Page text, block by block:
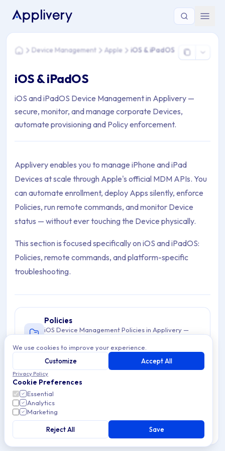
You are here: Home > Device Management > Apple > iOS &
HomeDevice Management Apple iOS & iPadOS
iOS & iPadOS
iOS and iPadOS Device Management in Applivery —
secure, monitor, and manage corporate Devices,
automate provisioning and Policy enforcement.
Applivery enables you to manage iPhone and iPad
Devices at scale through Apple's official MDM APIs. You
can automate enrollment, deploy Apps silently, enforce
Policies, run remote commands, and monitor Device
status — without ever touching the Device physically.
This section is focused specifically on iOS and iPadOS:
Policies, remote commands, and platform-specific
troubleshooting.
Policies
iOS Device Management Policies in Applivery —
and iPads from a centralized Dashboard.
3 articles
Troubleshooting
Applivery. Learn to resolve enrollment,
configuration, & connectivity problems for
iOS/iPadOS.
2 articles
Commands
iOS Commands in Applivery for remote Device
We use cookies to improve your experience.
Customize
Accept All
Privacy Policy
Cookie Preferences
Essential
Analytics
Marketing
Reject All Save